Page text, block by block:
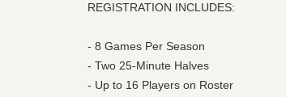
REGISTRATION INCLUDES:
- 8 Games Per Season
- Two 25-Minute Halves
- Up to 16 Players on Roster